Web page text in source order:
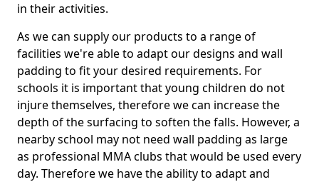
in their activities.
As we can supply our products to a range of
facilities we're able to adapt our designs and wall
padding to fit your desired requirements. For
schools it is important that young children do not
injure themselves, therefore we can increase the
depth of the surfacing to soften the falls. However, a
nearby school may not need wall padding as large
as professional MMA clubs that would be used every
day. Therefore we have the ability to adapt and